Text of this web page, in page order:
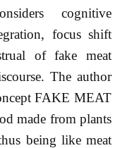
cognitive
focus shift
of fake meat
The author
FAKE MEAT
made from plants
being like meat